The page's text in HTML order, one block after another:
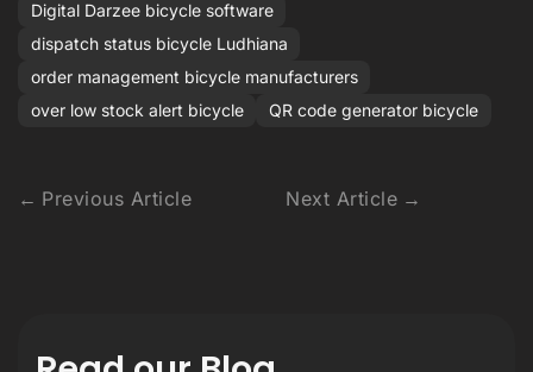
Digital Darzee bicycle software
dispatch status bicycle Ludhiana
order management bicycle manufacturers
over low stock alert bicycle
QR code generator bicycle
Previous Article Next Article